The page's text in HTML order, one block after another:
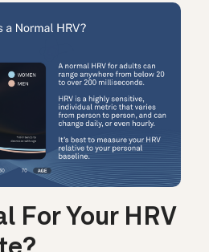
For Your HRV